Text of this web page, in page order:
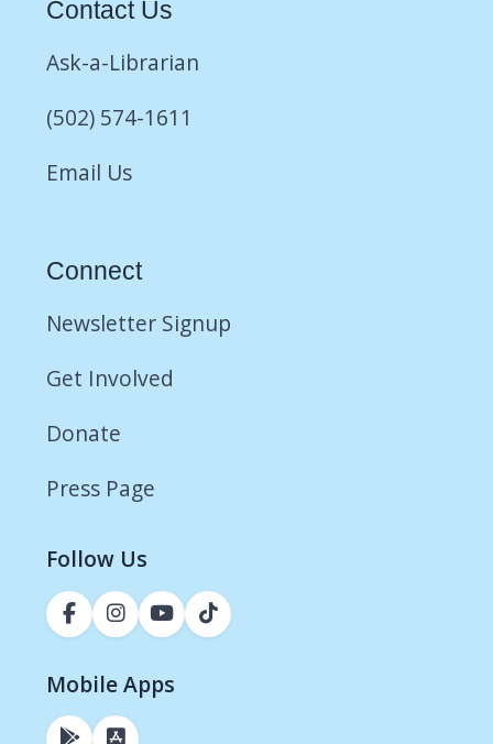
Contact Us
Ask-a-Librarian
(502) 574-1611
Email Us
Connect
Newsletter Signup
Get Involved
Donate
Press Page
Follow Us
Mobile Apps